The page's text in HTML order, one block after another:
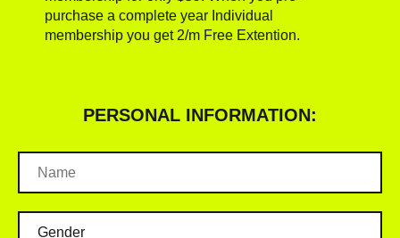
purchase a complete year Individual
membership you get 2/m Free Extention.
PERSONAL INFORMATION: